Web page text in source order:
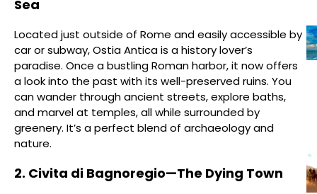
Sea
Located just outside of Rome and easily accessible by
car or subway, Ostia Antica is a history lover’s
paradise. Once a bustling Roman harbor, it now offers
a look into the past with its well-preserved ruins. You
can wander through ancient streets, explore baths,
and marvel at temples, all while surrounded by
greenery. It’s a perfect blend of archaeology and
nature.
2. Civita di Bagnoregio—The Dying Town